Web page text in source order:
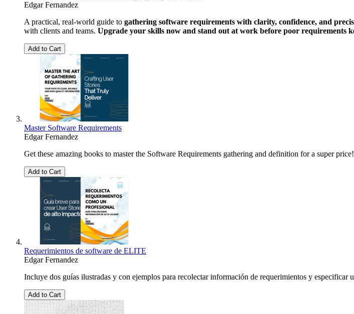
Edgar Fernandez
A practical, real-world guide to gathering software requirements with clarity, confidence, and
with clients and teams. Upgrade your skills now and stand out at work before poor requirements
Add to Cart
Master Software Requirements
Edgar Fernandez
Get these amazing books to master the Software Requirements gathering and definition for a super price!
Add to Cart
Requerimientos de software de ELITE
Edgar Fernandez
Incluye dos guías ilustradas y con ejemplos para recolectar información de requerimientos y especificar
Add to Cart